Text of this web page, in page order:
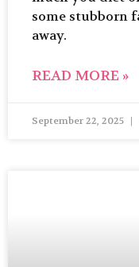
some stubborn
away.
READ MORE »
September 22, 2025